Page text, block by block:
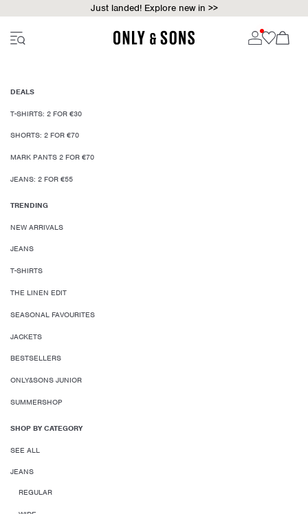
Just landed! Explore new in >>
DEALS
T-SHIRTS: 2 FOR €30
SHORTS: 2 FOR €70
MARK PANTS 2 FOR €70
JEANS: 2 FOR €55
TRENDING
NEW ARRIVALS
JEANS
T-SHIRTS
THE LINEN EDIT
SEASONAL FAVOURITES
JACKETS
BESTSELLERS
ONLY&SONS JUNIOR
SUMMERSHOP
SHOP BY CATEGORY
SEE ALL
JEANS
REGULAR